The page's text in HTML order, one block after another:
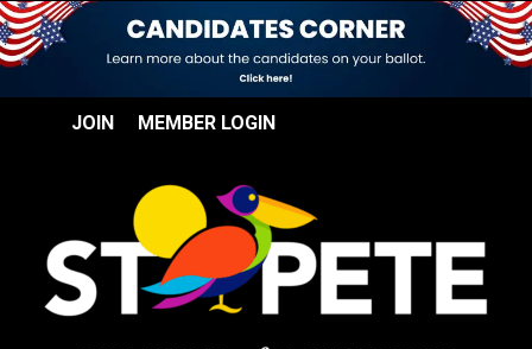
JOIN MEMBER LOGIN